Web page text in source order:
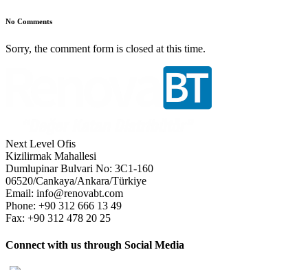
No Comments
Sorry, the comment form is closed at this time.
Next Level Ofis
Kizilirmak Mahallesi
Dumlupinar Bulvari No: 3C1-160
06520/Cankaya/Ankara/Türkiye
Email: info@renovabt.com
Phone: +90 312 666 13 49
Fax: +90 312 478 20 25
Connect with us through Social Media